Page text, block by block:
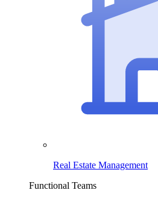
Real Estate Management
Functional Teams